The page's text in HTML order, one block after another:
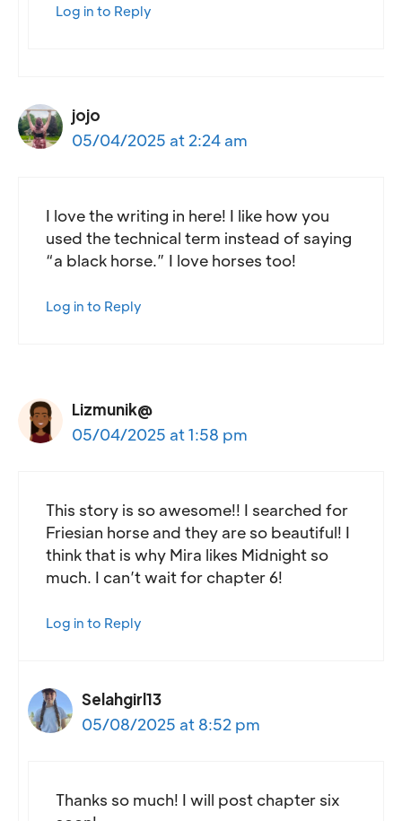
Log in to Reply
jojo
05/04/2025 at 2:24 am
I love the writing in here! I like how you
used the technical term instead of saying
“a black horse.” I love horses too!
Log in to Reply
Lizmunik@
05/04/2025 at 1:58 pm
This story is so awesome!! I searched for
Friesian horse and they are so beautiful! I
think that is why Mira likes Midnight so
much. I can’t wait for chapter 6!
Log in to Reply
Selahgirl13
05/08/2025 at 8:52 pm
Thanks so much! I will post chapter six